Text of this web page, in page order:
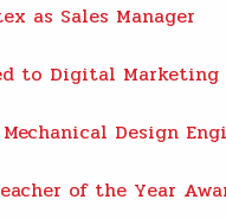
as Sales Manager
to Digital
Design
of the Year